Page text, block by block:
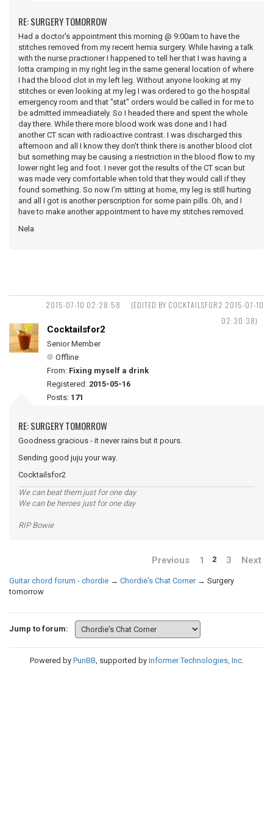
RE: SURGERY TOMORROW
Had a doctor's appointment this morning @ 9:00am to have the
stitches removed from my recent hernia surgery. While having a talk
with the nurse practioner I happened to tell her that I was having a
lotta cramping in my right leg in the same general location of where
I had the blood clot in my left leg. Without anyone looking at my
stitches or even looking at my leg I was ordered to go the hospital
emergency room and that "stat" orders would be called in for me to
be admitted immeadiately. So I headed there and spent the whole
day there. While there more blood work was done and I had
another CT scan with radioactive contrast. I was discharged this
afternoon and all I know they don't think there is another blood clot
but something may be causing a riestriction in the blood flow to my
lower right leg and foot. I never got the results of the CT scan but
was made very comfortable when told that they would call if they
found something. So now I'm sitting at home, my leg is still hurting
and all I got is another perscription for some pain pills. Oh, and I
have to make another appointment to have my stitches removed.
Nela
2015-07-10 02:28:58
(EDITED BY COCKTAILSFOR2 2015-07-10
02:30:38)
Cocktailsfor2
Senior Member
Offline
From: Fixing myself a drink
Registered: 2015-05-16
Posts: 171
RE: SURGERY TOMORROW
Goodness gracious - it never rains but it pours.
Sending good juju your way.
Cocktailsfor2
We can beat them just for one day
We can be heroes just for one day
RIP Bowie
Previous 1 2 3 Next
Guitar chord forum - chordie → Chordie's Chat Corner → Surgery
tomorrow
Jump to forum:
Powered by PunBB, supported by Informer Technologies, Inc.